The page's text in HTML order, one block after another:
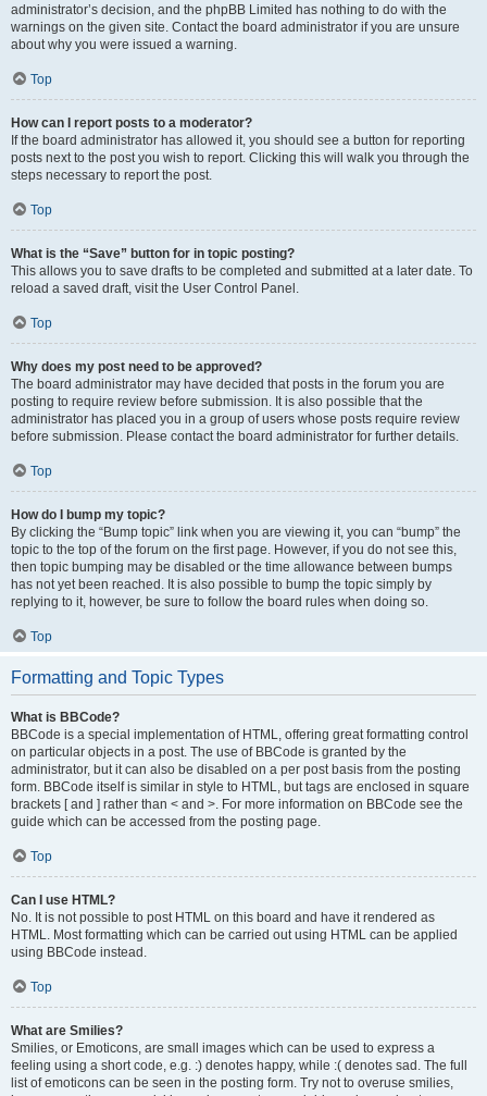
administrator’s decision, and the phpBB Limited has nothing to do with the
warnings on the given site. Contact the board administrator if you are unsure
about why you were issued a warning.
Top
How can I report posts to a moderator?
If the board administrator has allowed it, you should see a button for reporting
posts next to the post you wish to report. Clicking this will walk you through the
steps necessary to report the post.
Top
What is the “Save” button for in topic posting?
This allows you to save drafts to be completed and submitted at a later date. To
reload a saved draft, visit the User Control Panel.
Top
Why does my post need to be approved?
The board administrator may have decided that posts in the forum you are
posting to require review before submission. It is also possible that the
administrator has placed you in a group of users whose posts require review
before submission. Please contact the board administrator for further details.
Top
How do I bump my topic?
By clicking the “Bump topic” link when you are viewing it, you can “bump” the
topic to the top of the forum on the first page. However, if you do not see this,
then topic bumping may be disabled or the time allowance between bumps
has not yet been reached. It is also possible to bump the topic simply by
replying to it, however, be sure to follow the board rules when doing so.
Top
Formatting and Topic Types
What is BBCode?
BBCode is a special implementation of HTML, offering great formatting control
on particular objects in a post. The use of BBCode is granted by the
administrator, but it can also be disabled on a per post basis from the posting
form. BBCode itself is similar in style to HTML, but tags are enclosed in square
brackets [ and ] rather than < and >. For more information on BBCode see the
guide which can be accessed from the posting page.
Top
Can I use HTML?
No. It is not possible to post HTML on this board and have it rendered as
HTML. Most formatting which can be carried out using HTML can be applied
using BBCode instead.
Top
What are Smilies?
Smilies, or Emoticons, are small images which can be used to express a
feeling using a short code, e.g. :) denotes happy, while :( denotes sad. The full
list of emoticons can be seen in the posting form. Try not to overuse smilies,